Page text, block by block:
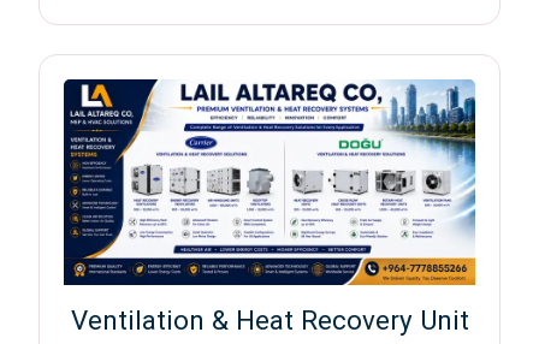
Ventilation & Heat Recovery Unit